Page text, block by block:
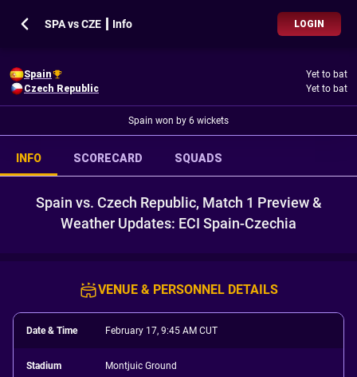
SPA vs CZE ┃ Info LOGIN
Spain
Yet to bat
Czech Republic
Yet to bat
Spain won by 6 wickets
INFO SCORECARD SQUADS
Spain vs. Czech Republic, Match 1 Preview &
Weather Updates: ECI Spain-Czechia
VENUE & PERSONNEL DETAILS
Date & Time February 17, 9:45 AM CUT
Stadium Montjuic Ground